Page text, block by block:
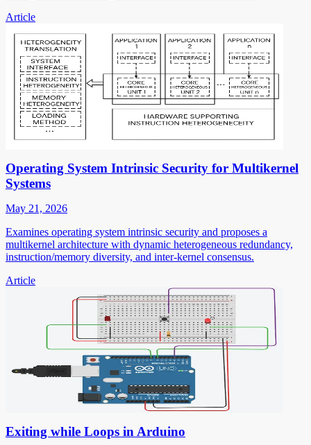
Article
Operating System Intrinsic Security for Multikernel
Systems
May 21, 2026
Examines operating system intrinsic security and proposes a
multikernel architecture with dynamic heterogeneous redundancy,
instruction/memory diversity, and inter-kernel consensus.
Article
Exiting while Loops in Arduino